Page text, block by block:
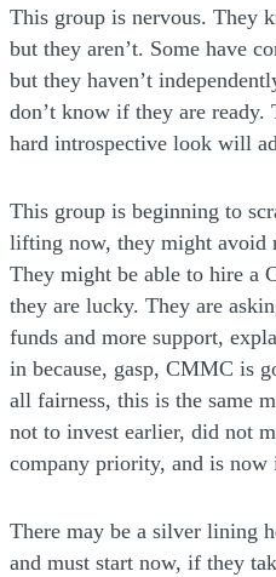
This group is nervous. They
but they aren’t. Some have
but they haven’t
don’t know if they are ready.
hard introspective look will
This group is beginning to
lifting now, they might avoid
They might be able to hire a
they are lucky. They are
funds and more support,
in because, gasp, CMMC is
all fairness, this is the same
not to invest earlier, did not
company priority, and is now
There may be a silver lining
and must start now, if they